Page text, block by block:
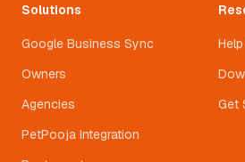
Solutions
Google Business Sync
Owners
Agencies
PetPooja Integration
Get